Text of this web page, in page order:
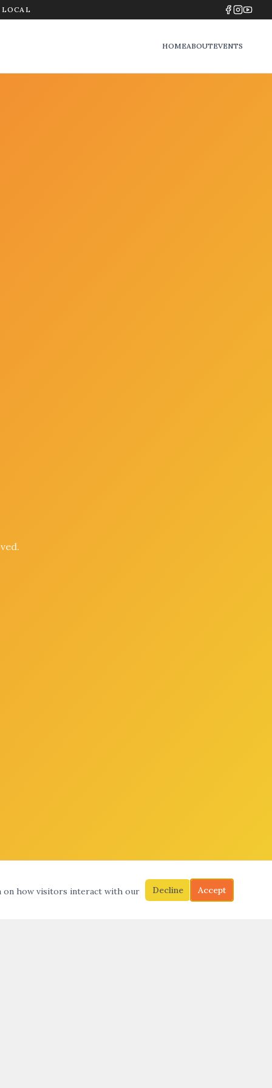
HOMEABOUTEVENTS
on how visitors interact with our Decline Accept